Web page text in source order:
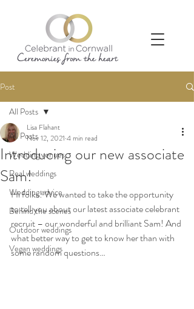
Post
All Posts
Wedding venues
Real weddings
Wedding advice
Behind the scenes
Outdoor weddings
Vegan weddings
All Posts
Introducing our new associate
Sam!
Lisa Flahant
Nov 12, 2021 4 min read
Hi folks! We wanted to take the opportunity
to tell you about our latest associate celebrant
recruit – our wonderful and brilliant Sam! And
what better way to get to know her than with
some random questions…